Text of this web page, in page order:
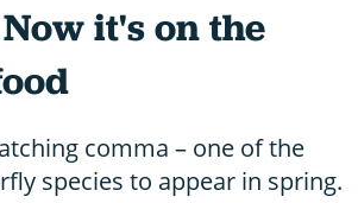
it's on the
comma – one of the
species to appear in spring.